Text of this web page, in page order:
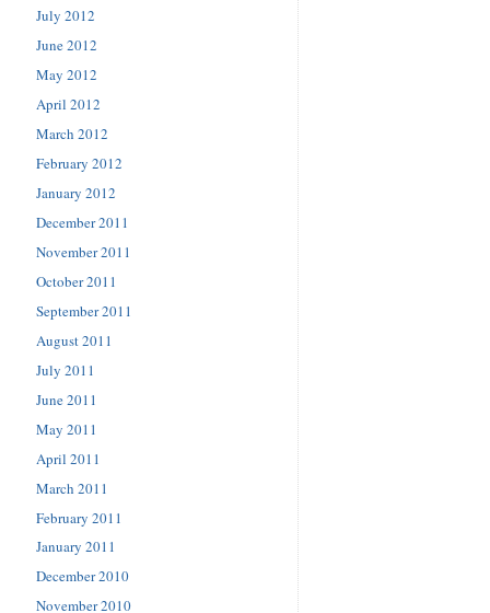
July 2012
June 2012
May 2012
April 2012
March 2012
February 2012
January 2012
December 2011
November 2011
October 2011
September 2011
August 2011
July 2011
June 2011
May 2011
April 2011
March 2011
February 2011
January 2011
December 2010
November 2010